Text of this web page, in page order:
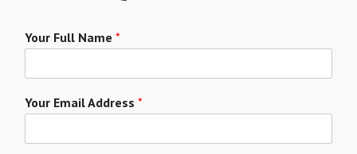
Your Full Name *
Your Email Address *